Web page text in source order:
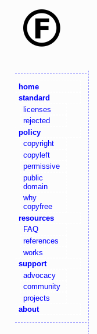
home
standard
licenses
rejected
policy
copyright
copyleft
permissive
public
domain
why
copyfree
resources
FAQ
references
works
support
advocacy
community
projects
about